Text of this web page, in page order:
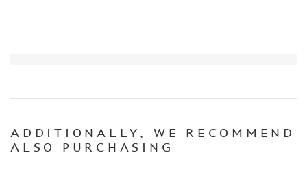
BRANDED MERCH
ACCESSORIES
ADDITIONALLY, WE RECOMMEND
ALSO PURCHASING